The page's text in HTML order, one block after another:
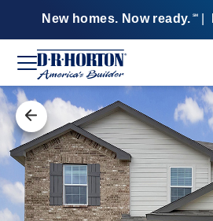
New homes. Now ready. SM